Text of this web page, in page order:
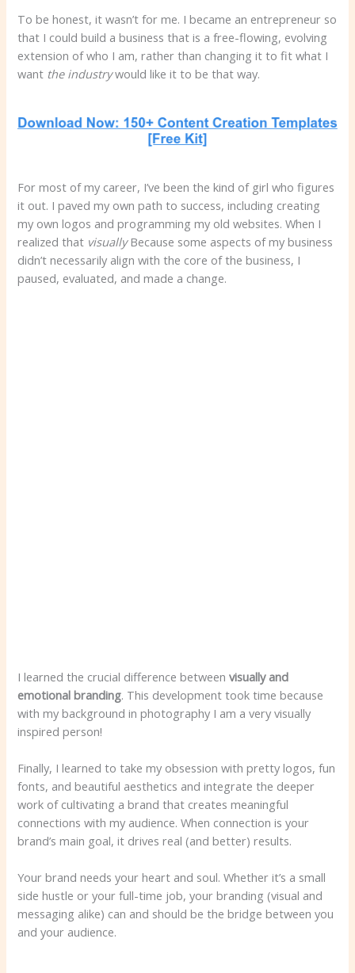
To be honest, it wasn’t for me. I became an entrepreneur so
that I could build a business that is a free-flowing, evolving
extension of who I am, rather than changing it to fit what I
want the industrywould like it to be that way.
For most of my career, I’ve been the kind of girl who figures
it out. I paved my own path to success, including creating
my own logos and programming my old websites. When I
realized that visuallyBecause some aspects of my business
didn’t necessarily align with the core of the business, I
paused, evaluated, and made a change.
I learned the crucial difference betweenvisuallyand
emotional branding. This development took time because
with my background in photography I am a very visually
inspired person!
Finally, I learned to take my obsession with pretty logos, fun
fonts, and beautiful aesthetics and integrate the deeper
work of cultivating a brand that creates meaningful
connections with my audience. When connection is your
brand’s main goal, it drives real (and better) results.
Your brand needs your heart and soul. Whether it’s a small
side hustle or your full-time job, your branding (visual and
messaging alike) can and should be the bridge between you
and your audience.